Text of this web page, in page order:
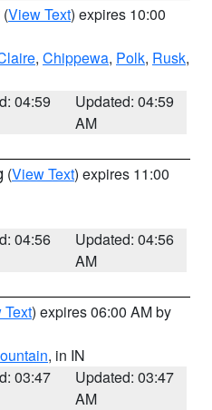
(View Text) expires 10:00
, Chippewa, Polk, Rusk,
04:59
Updated: 04:59
AM
(View Text) expires 11:00
04:56
Updated: 04:56
AM
Text) expires 06:00 AM by
, in IN
03:47
Updated: 03:47
AM